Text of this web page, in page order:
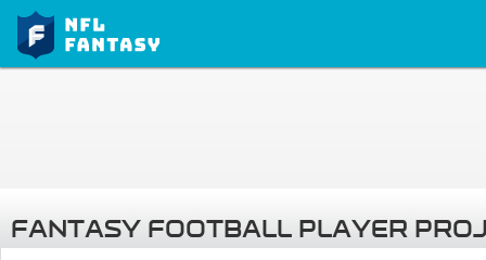
FANTASY FOOTBALL PLAYER